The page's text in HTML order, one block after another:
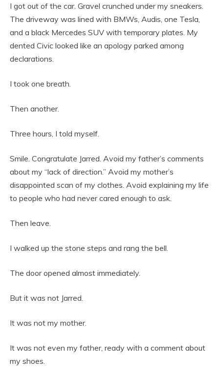
I got out of the car. Gravel crunched under my sneakers.
The driveway was lined with BMWs, Audis, one Tesla,
and a black Mercedes SUV with temporary plates. My
dented Civic looked like an apology parked among
declarations.
I took one breath.
Then another.
Three hours, I told myself.
Smile. Congratulate Jarred. Avoid my father’s comments
about my “lack of direction.” Avoid my mother’s
disappointed scan of my clothes. Avoid explaining my life
to people who had never cared enough to ask.
Then leave.
I walked up the stone steps and rang the bell.
The door opened almost immediately.
But it was not Jarred.
It was not my mother.
It was not even my father, ready with a comment about
my shoes.